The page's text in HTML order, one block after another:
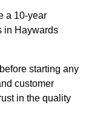
a 10-year
in Haywards
starting any
customer
in the quality